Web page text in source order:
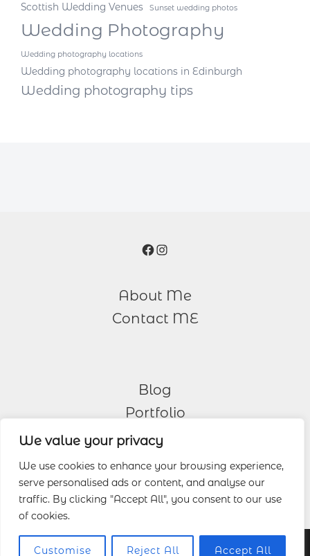
We value your privacy
We use cookies to enhance your browsing experience,
serve personalised ads or content, and analyse our
traffic. By clicking "Accept All", you consent to our use
of cookies.
Customise Reject All Accept All
Scottish Wedding Venues Sunset wedding photos
Wedding Photography
Wedding photography locations
Wedding photography locations in Edinburgh
Wedding photography tips
Facebook
Instagram
About Me
Contact ME
Blog
Portfolio
Other Services
Wedding Photography
© 2026 Lucas Wedding Photography.